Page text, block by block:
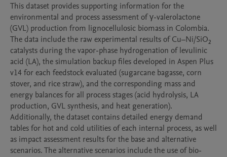
This dataset provides supporting information for the
environmental and process assessment of γ-valerolactone
(GVL) production from lignocellulosic biomass in Colombia.
The data include the raw experimental results of Cu–Ni/SiO₂
catalysts during the vapor-phase hydrogenation of levulinic
acid (LA), the simulation backup files developed in Aspen Plus
v14 for each feedstock evaluated (sugarcane bagasse, corn
stover, and rice straw), and the corresponding mass and
energy balances for all process stages (acid hydrolysis, LA
production, GVL synthesis, and heat generation).
Additionally, the dataset contains detailed energy demand
tables for hot and cold utilities of each internal process, as well
as impact assessment results for the base and alternative
scenarios. The alternative scenarios include the use of bio-